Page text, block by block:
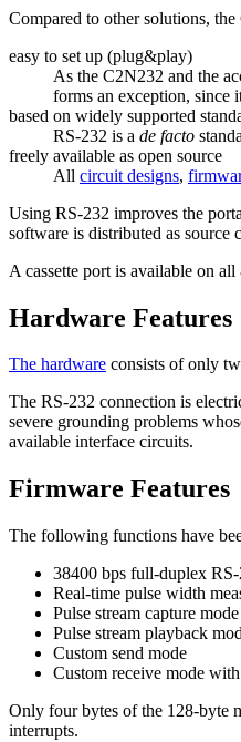
Compared to other solutions,
easy to set up (plug&play)
As the C2N232 and the
forms an exception, since
based on widely supported
RS-232 is a de facto
freely available as open source
All circuit designs,
Using RS-232 improves the
software is distributed as source
A cassette port is available on
Hardware Features
The hardware consists of only
The RS-232 connection is
severe grounding problems
available interface circuits.
Firmware Features
The following functions have
38400 bps full-duplex
Real-time pulse width
Pulse stream capture
Pulse stream playback
Custom send mode
Custom receive mode
Only four bytes of the 128-byte
interrupts.